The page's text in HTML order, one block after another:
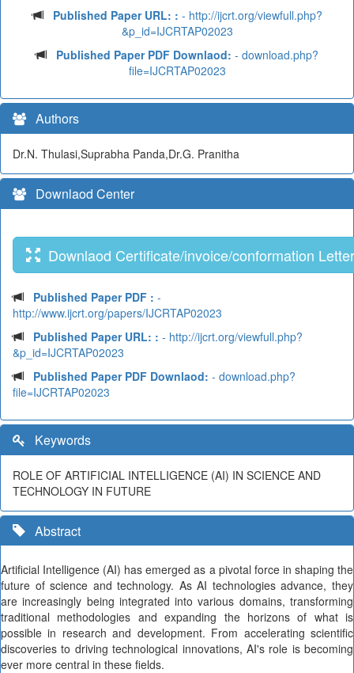
Published Paper URL: : - http://ijcrt.org/viewfull.php?
&p_id=IJCRTAP02023
Published Paper PDF Downlaod: - download.php?
file=IJCRTAP02023
Authors
Dr.N. Thulasi,Suprabha Panda,Dr.G. Pranitha
Downlaod Center
Downlaod Certificate/invoice/conformation Letter
Published Paper PDF : -
http://www.ijcrt.org/papers/IJCRTAP02023
Published Paper URL: : - http://ijcrt.org/viewfull.php?
&p_id=IJCRTAP02023
Published Paper PDF Downlaod: - download.php?
file=IJCRTAP02023
Keywords
ROLE OF ARTIFICIAL INTELLIGENCE (AI) IN SCIENCE AND
TECHNOLOGY IN FUTURE
Abstract
Artificial Intelligence (AI) has emerged as a pivotal force in shaping the
future of science and technology. As AI technologies advance, they
are increasingly being integrated into various domains, transforming
traditional methodologies and expanding the horizons of what is
possible in research and development. From accelerating scientific
discoveries to driving technological innovations, AI's role is becoming
ever more central in these fields.